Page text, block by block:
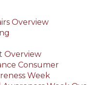
Overview
Overview
Consumer
Week